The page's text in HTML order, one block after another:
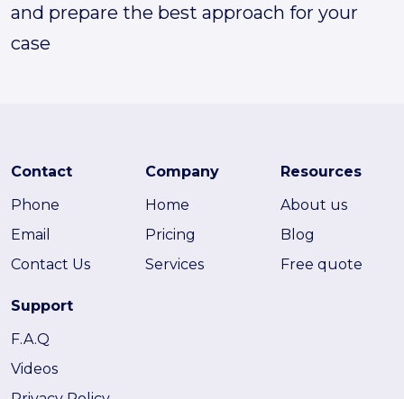
and prepare the best approach for your
case
Contact
Phone
Email
Contact Us
Company
Home
Pricing
Services
Resources
About us
Blog
Free quote
Support
F.A.Q
Videos